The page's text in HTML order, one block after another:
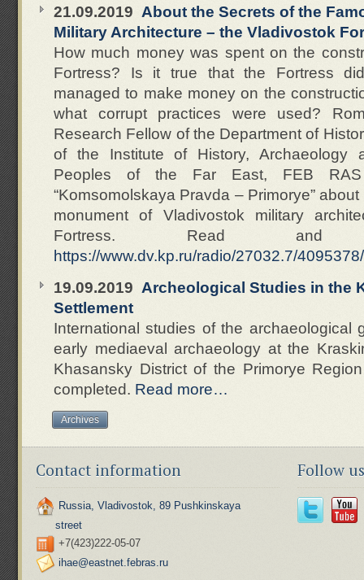
21.09.2019 About the Secrets of the
Military Architecture – the Vladivostok
How much money was spent on the
Fortress? Is it true that the Fortress
managed to make money on the
what corrupt practices were used?
Research Fellow of the Department of
of the Institute of History, Archaeology
Peoples of the Far East, FEB
“Komsomolskaya Pravda – Primorye”
monument of Vladivostok military
Fortress. Read and
https://www.dv.kp.ru/radio/27032.7/4095378/
19.09.2019 Archeological Studies in the
Settlement
International studies of the archaeological
early mediaeval archaeology at the
Khasansky District of the Primorye
completed. Read more…
Archives
Contact information
Russia, Vladivostok, 89 Pushkinskaya
street
+7(423)222-05-07
ihae@eastnet.febras.ru
Follow us